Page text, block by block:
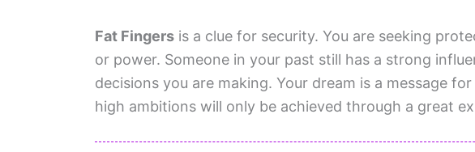
Fat Fingers is a clue for security. You are seeking
or power. Someone in your past still has a strong
decisions you are making. Your dream is a message
high ambitions will only be achieved through a great